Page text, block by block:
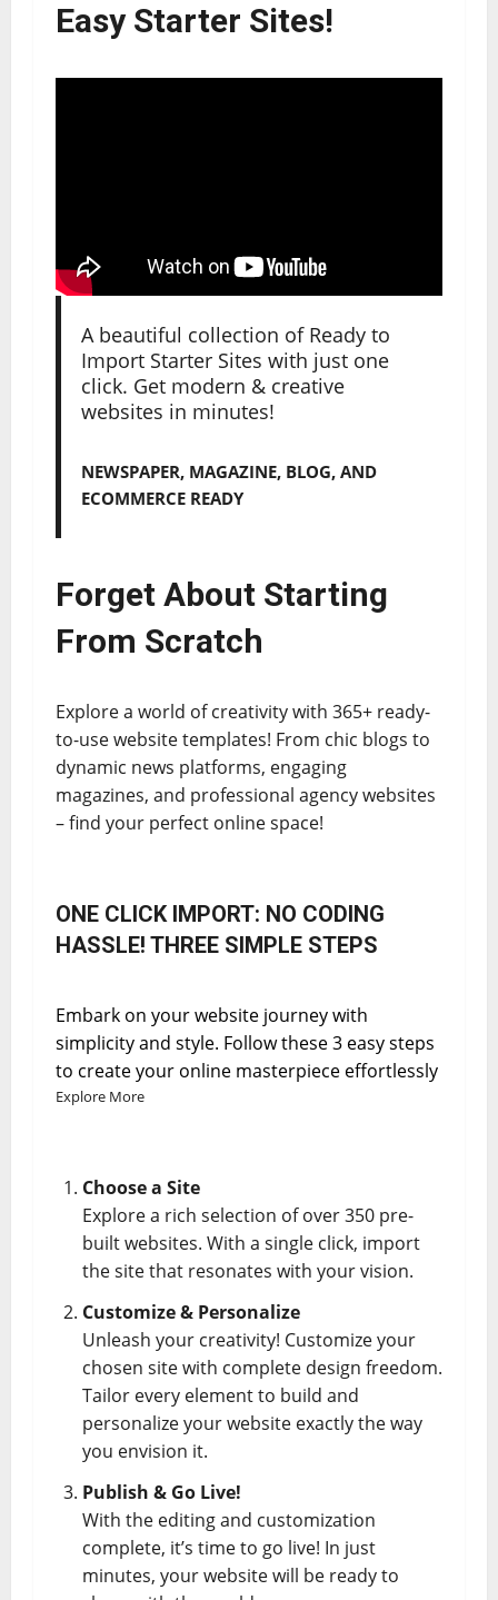
Easy Starter Sites!
A beautiful collection of Ready to
Import Starter Sites with just one
click. Get modern & creative
websites in minutes!
NEWSPAPER, MAGAZINE, BLOG, AND
ECOMMERCE READY
Forget About Starting
From Scratch
Explore a world of creativity with 365+ ready-
to-use website templates! From chic blogs to
dynamic news platforms, engaging
magazines, and professional agency websites
– find your perfect online space!
ONE CLICK IMPORT: NO CODING
HASSLE! THREE SIMPLE STEPS
Embark on your website journey with
simplicity and style. Follow these 3 easy steps
to create your online masterpiece effortlessly
Explore More
Choose a Site
Explore a rich selection of over 350 pre-
built websites. With a single click, import
the site that resonates with your vision.
Customize & Personalize
Unleash your creativity! Customize your
chosen site with complete design freedom.
Tailor every element to build and
personalize your website exactly the way
you envision it.
Publish & Go Live!
With the editing and customization
complete, it’s time to go live! In just
minutes, your website will be ready to